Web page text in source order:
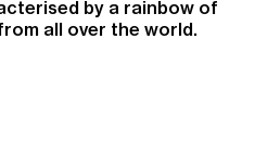
by a rainbow of
all over the world.